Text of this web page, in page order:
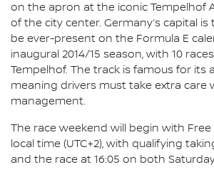
on the apron at the iconic Tempelhof
of the city center. Germany’s capital
be ever-present on the Formula E
inaugural 2014/15 season, with 10
Tempelhof. The track is famous for its
meaning drivers must take extra care
management.
The race weekend will begin with Free
local time (UTC+2), with qualifying
and the race at 16:05 on both